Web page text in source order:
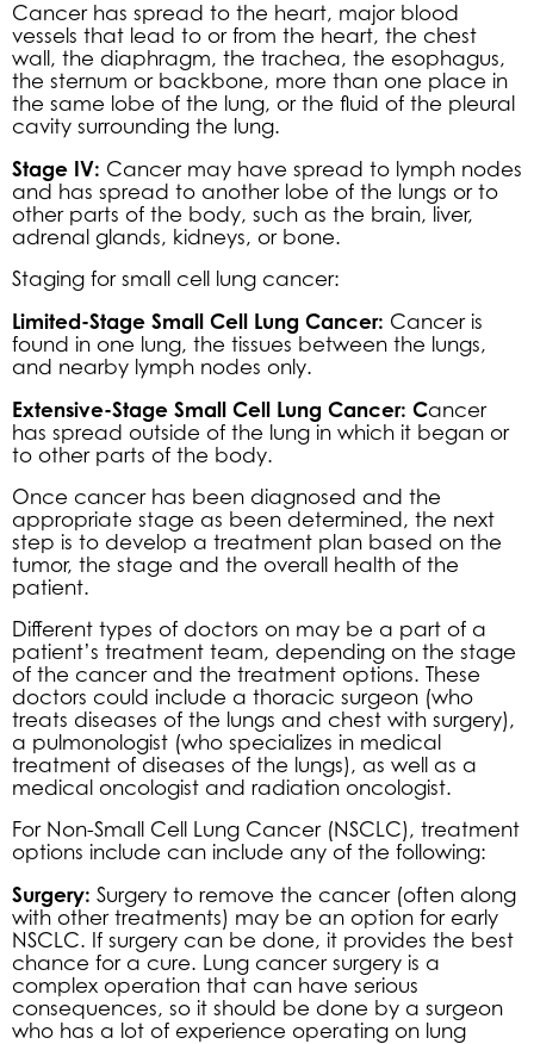
Cancer has spread to the heart, major blood
vessels that lead to or from the heart, the chest
wall, the diaphragm, the trachea, the esophagus,
the sternum or backbone, more than one place in
the same lobe of the lung, or the fluid of the pleural
cavity surrounding the lung.
Stage IV: Cancer may have spread to lymph nodes
and has spread to another lobe of the lungs or to
other parts of the body, such as the brain, liver,
adrenal glands, kidneys, or bone.
Staging for small cell lung cancer:
Limited-Stage Small Cell Lung Cancer: Cancer is
found in one lung, the tissues between the lungs,
and nearby lymph nodes only.
Extensive-Stage Small Cell Lung Cancer: Cancer
has spread outside of the lung in which it began or
to other parts of the body.
Once cancer has been diagnosed and the
appropriate stage as been determined, the next
step is to develop a treatment plan based on the
tumor, the stage and the overall health of the
patient.
Different types of doctors on may be a part of a
patient’s treatment team, depending on the stage
of the cancer and the treatment options. These
doctors could include a thoracic surgeon (who
treats diseases of the lungs and chest with surgery),
a pulmonologist (who specializes in medical
treatment of diseases of the lungs), as well as a
medical oncologist and radiation oncologist.
For Non-Small Cell Lung Cancer (NSCLC), treatment
options include can include any of the following:
Surgery: Surgery to remove the cancer (often along
with other treatments) may be an option for early
NSCLC. If surgery can be done, it provides the best
chance for a cure. Lung cancer surgery is a
complex operation that can have serious
consequences, so it should be done by a surgeon
who has a lot of experience operating on lung